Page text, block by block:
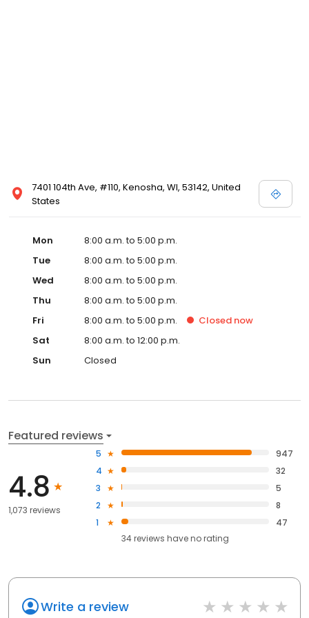
7401 104th Ave, #110, Kenosha, WI, 53142, United
States
Mon
8:00 a.m. to 5:00 p.m.
Tue
8:00 a.m. to 5:00 p.m.
Wed
8:00 a.m. to 5:00 p.m.
Thu
8:00 a.m. to 5:00 p.m.
Fri
8:00 a.m. to 5:00 p.m. Closed now
Sat
8:00 a.m. to 12:00 p.m.
Sun
Closed
Featured reviews
4.8
1,073 reviews
5
947
4
32
3
5
2
8
1
47
34reviews haveno rating
Write a review